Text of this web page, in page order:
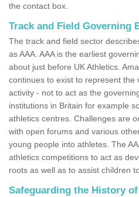
the contact box.
Track and Field Governing
The track and field sector
as AAA. AAA is the earliest
about just before UK Athletics.
continues to exist to represent
activity - not to act as the
institutions in Britain for example
athletics centres. Challenges are
with open forums and various
young people into athletes. The
athletics competitions to act as
roots as well as to assist children
Safeguarding the History